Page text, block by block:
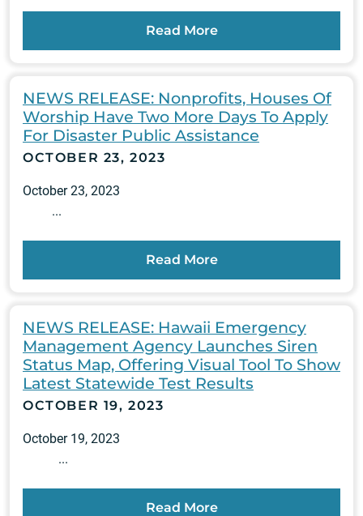
Read More
NEWS RELEASE: Nonprofits, Houses Of
Worship Have Two More Days To Apply
For Disaster Public Assistance
OCTOBER 23, 2023
October 23, 2023
...
Read More
NEWS RELEASE: Hawaii Emergency
Management Agency Launches Siren
Status Map, Offering Visual Tool To Show
Latest Statewide Test Results
OCTOBER 19, 2023
October 19, 2023
...
Read More